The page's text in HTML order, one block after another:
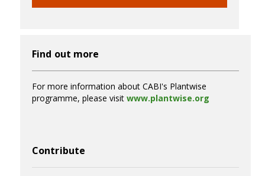
Find out more
For more information about CABI's Plantwise
programme, please visit www.plantwise.org
Contribute